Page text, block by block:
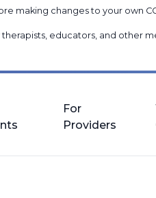
making changes to your own
therapists, educators, and other
For
Providers